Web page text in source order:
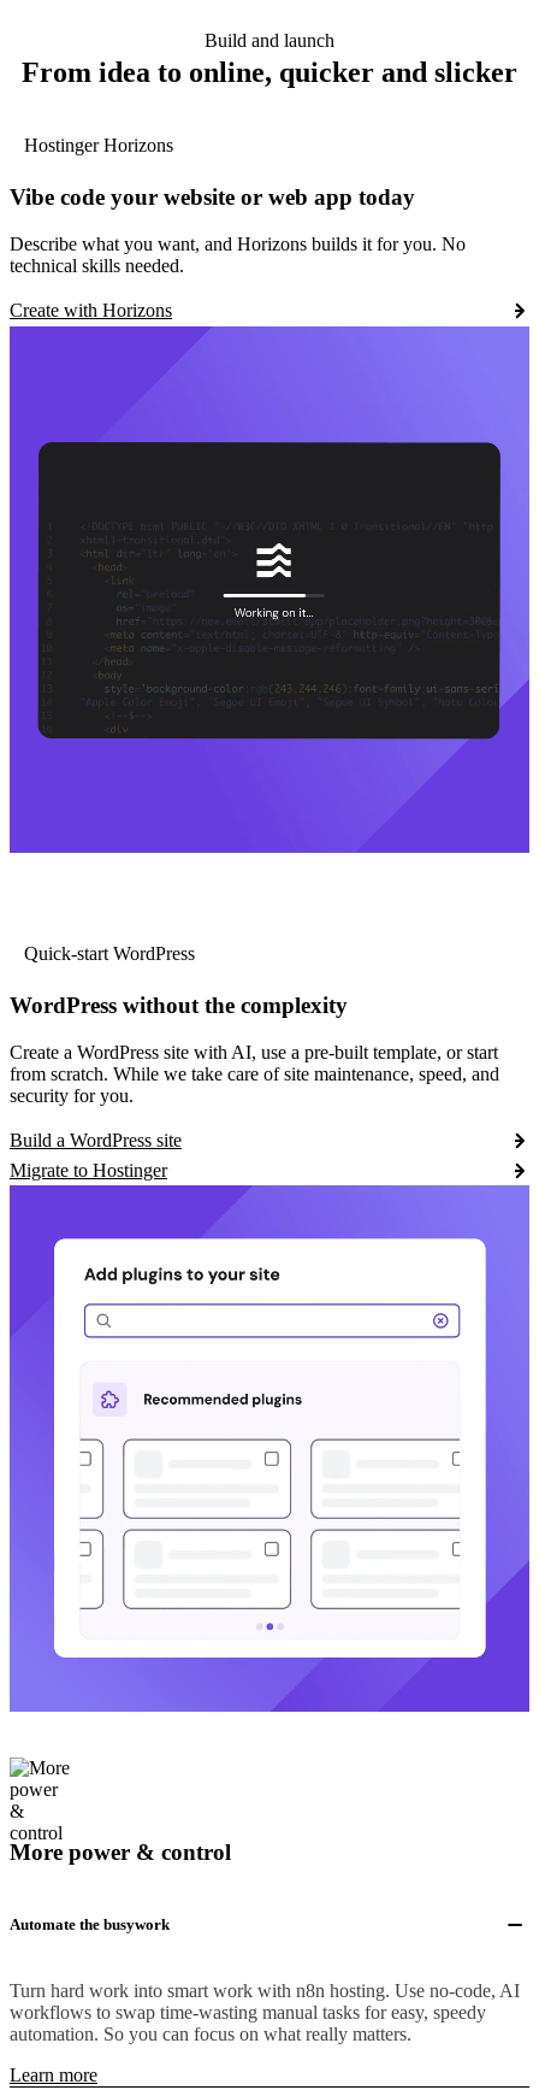
Build and launch
From idea to online, quicker and slicker
Hostinger Horizons
Vibe code your website or web app today
Describe what you want, and Horizons builds it for you. No
technical skills needed.
Create with Horizons
Quick-start WordPress
WordPress without the complexity
Create a WordPress site with AI, use a pre-built template, or start
from scratch. While we take care of site maintenance, speed, and
security for you.
Build a WordPress site
Migrate to Hostinger
More power & control
Automate the busywork
Turn hard work into smart work with n8n hosting. Use no-code, AI
workflows to swap time-wasting manual tasks for easy, speedy
automation. So you can focus on what really matters.
Learn more